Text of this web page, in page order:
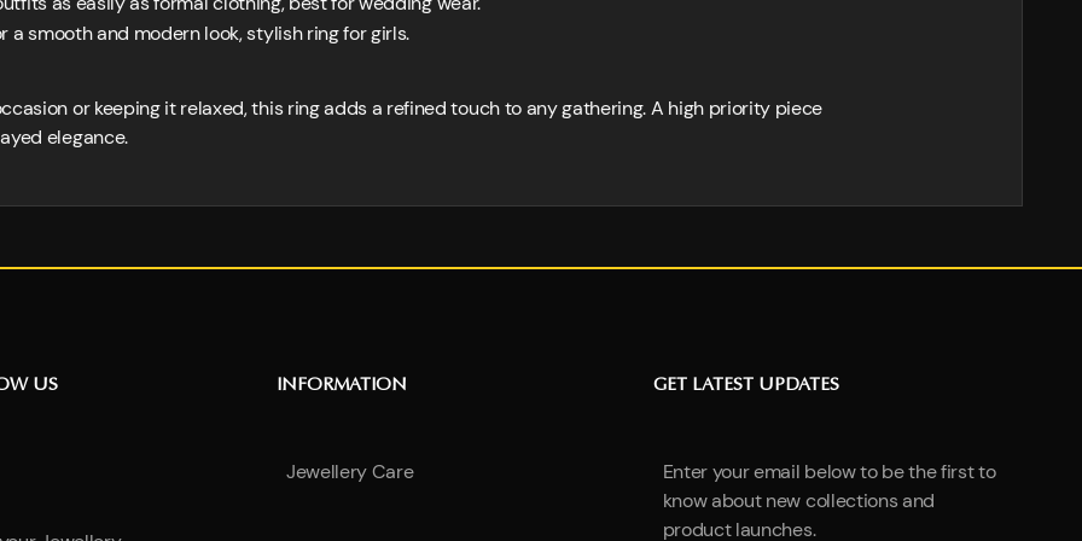
smooth and modern look, stylish ring for girls.
or keeping it relaxed, this ring adds a refined touch to any gathering. A high priority piece
elegance.
US INFORMATION
Jewellery Care
GET LATEST UPDATES
Enter your email below to be the first to
know about new collections and
product launches.